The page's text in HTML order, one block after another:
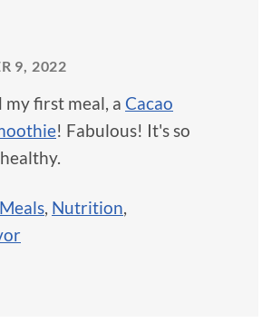
9, 2022
first meal, a Cacao
! Fabulous! It's so
, Nutrition,